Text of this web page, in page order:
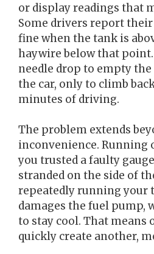
or display readings that
Some drivers report
fine when the tank is
haywire below that point.
needle drop to empty
the car, only to climb
minutes of driving.
The problem extends
inconvenience. Running
you trusted a faulty
stranded on the side of
repeatedly running your
damages the fuel pump,
to stay cool. That means
quickly create another,